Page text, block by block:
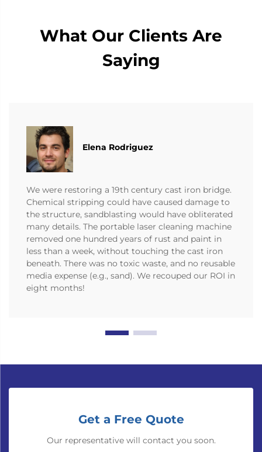
What Our Clients Are
Saying
Elena Rodriguez
We were restoring a 19th century cast iron bridge.
Chemical stripping could have caused damage to
the structure, sandblasting would have obliterated
many details. The portable laser cleaning machine
removed one hundred years of rust and paint in
less than a week, without touching the cast iron
beneath. There was no toxic waste, and no reusable
media expense (e.g., sand). We recouped our ROI in
eight months!
Get a Free Quote
Our representative will contact you soon.